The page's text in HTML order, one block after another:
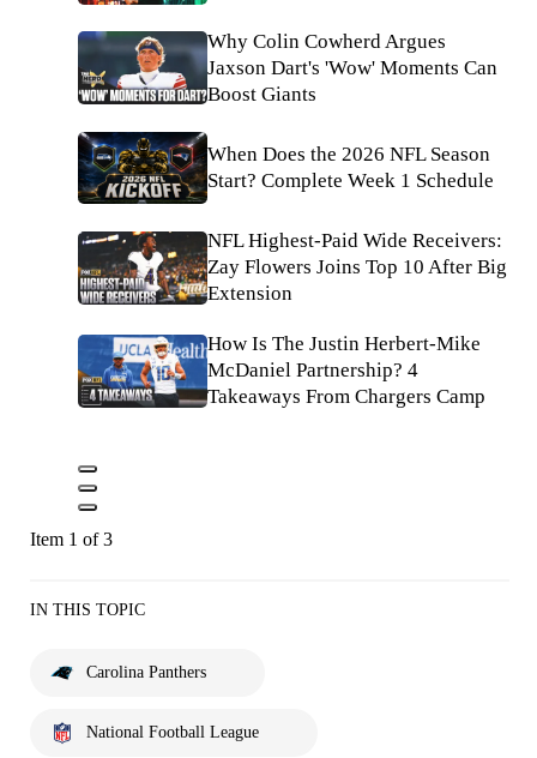
Why Colin Cowherd Argues
Jaxson Dart's 'Wow' Moments Can
Boost Giants
When Does the 2026 NFL Season
Start? Complete Week 1 Schedule
NFL Highest-Paid Wide Receivers:
Zay Flowers Joins Top 10 After Big
Extension
How Is The Justin Herbert-Mike
McDaniel Partnership? 4
Takeaways From Chargers Camp
Item 1 of 3
IN THIS TOPIC
Carolina Panthers
National Football League